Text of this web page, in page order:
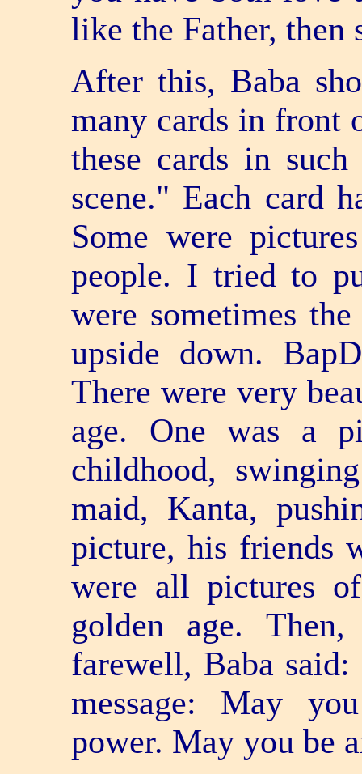
like the Father,
After this, Baba
many cards in front
these cards in
scene." Each card
Some were
people. I tried to
were sometimes
upside down.
There were very
age. One was a
childhood,
maid, Kanta,
picture, his friends
were all pictures
golden age.
farewell, Baba
message: May
power. May you be